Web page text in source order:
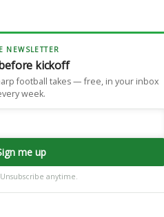
NEWSLETTER
kickoff
football takes — free, in your inbox
week.
me up
anytime.